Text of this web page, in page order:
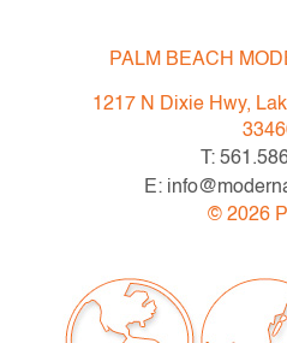
art: good, toning along top
small bend at bottom edge,
frame; frame: very good
PALM BEACH
1217 N Dixie Hwy,
T:
E:
© 2026